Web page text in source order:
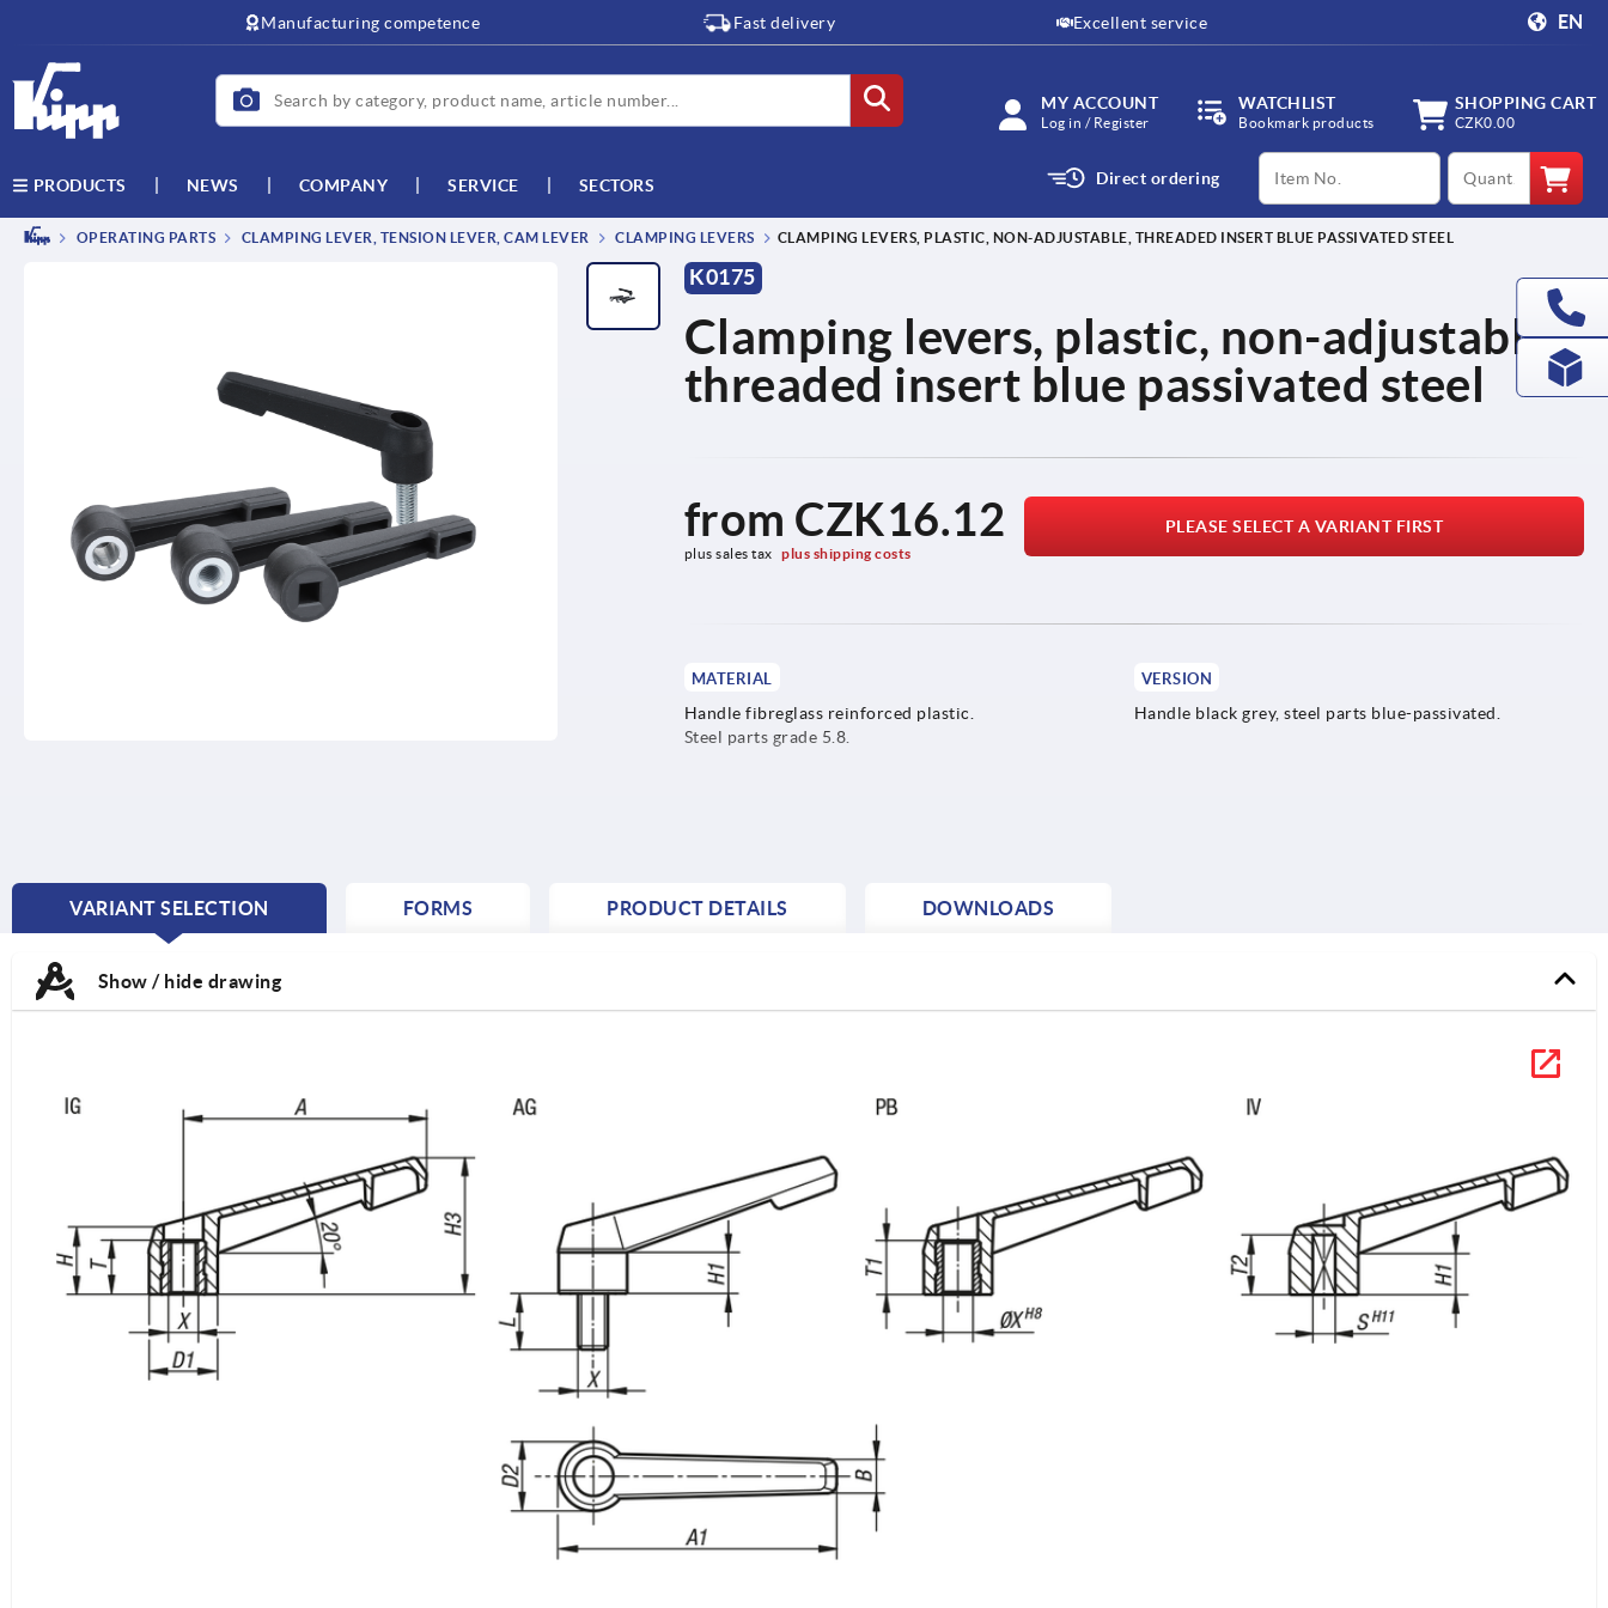
Manufacturing competence Fast delivery Excellent service EN
MY ACCOUNT
Log in / Register
WATCHLIST
Bookmark products
SHOPPING CART
CZK0.00
PRODUCTS NEWS COMPANY SERVICE SECTORS Direct ordering
productCode qty
OPERATING PARTS CLAMPING LEVER, TENSION LEVER, CAM LEVER CLAMPING LEVERS CLAMPING LEVERS, PLASTIC, NON-ADJUSTABLE, THREADED INSERT BLUE PASSIVATED STEEL
K0175
Clamping levers, plastic, non-adjustable,
threaded insert blue passivated steel
from CZK16.12
plus sales tax plus shipping costs
PLEASE SELECT A VARIANT FIRST
MATERIAL
Handle fibreglass reinforced plastic.
Steel parts grade 5.8.
VERSION
Handle black grey, steel parts blue-passivated.
VARIANT SELECTION
CURRENT
FORMS PRODUCT DETAILS DOWNLOADS
Show / hide drawing